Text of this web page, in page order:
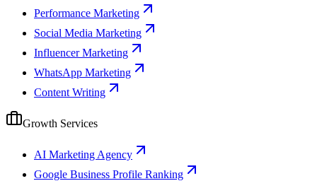
Performance Marketing
Social Media Marketing
Influencer Marketing
WhatsApp Marketing
Content Writing
Growth Services
AI Marketing Agency
Google Business Profile Ranking